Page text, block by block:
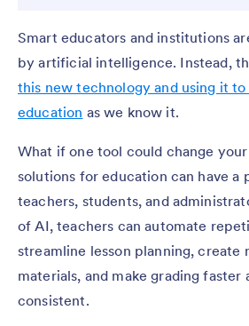
Smart educators and institutions
by artificial intelligence. Instead,
this new technology and using it
education as we know it.
What if one tool could change
solutions for education can have a
teachers, students, and
of AI, teachers can automate
streamline lesson planning, create
materials, and make grading faster
consistent.